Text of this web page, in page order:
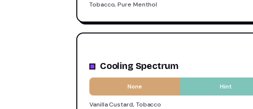
Tobacco, Pure Menthol
Cooling Spectrum
None Hint
Vanilla Custard, Tobacco